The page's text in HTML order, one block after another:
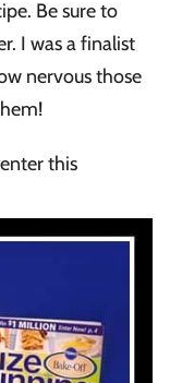
Be sure to
I was a finalist
nervous those
this